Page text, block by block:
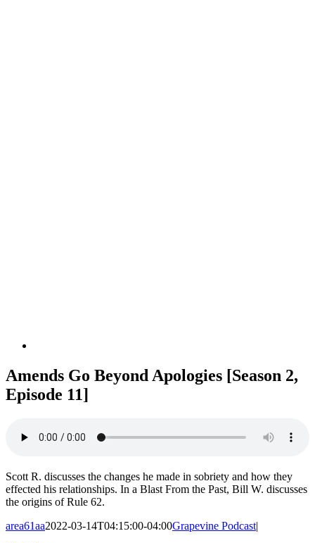
Amends Go Beyond Apologies [Season 2,
Episode 11]
Scott R. discusses the changes he made in sobriety and how they
effected his relationships. In a Blast From the Past, Bill W. discusses
the origins of Rule 62.
area61aa2022-03-14T04:15:00-04:00Grapevine Podcast|